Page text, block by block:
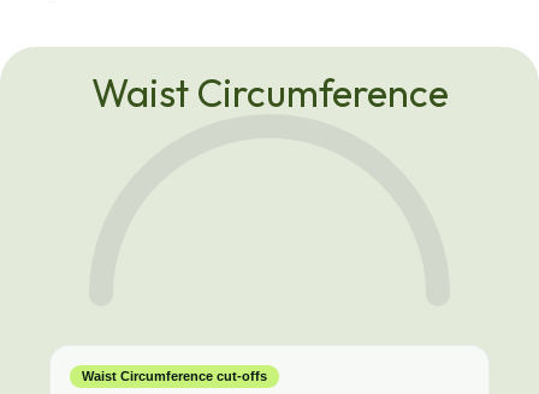
Waist Circumference
Waist Circumference cut-offs